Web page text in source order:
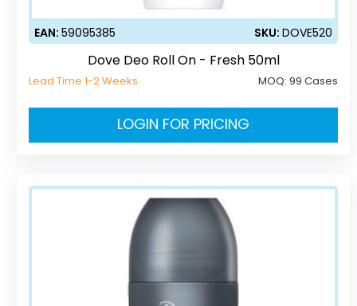
EAN:59095385 SKU:DOVE520
Dove Deo Roll On - Fresh 50ml
Lead Time 1-2 Weeks MOQ:99 Cases
LOGIN FOR PRICING